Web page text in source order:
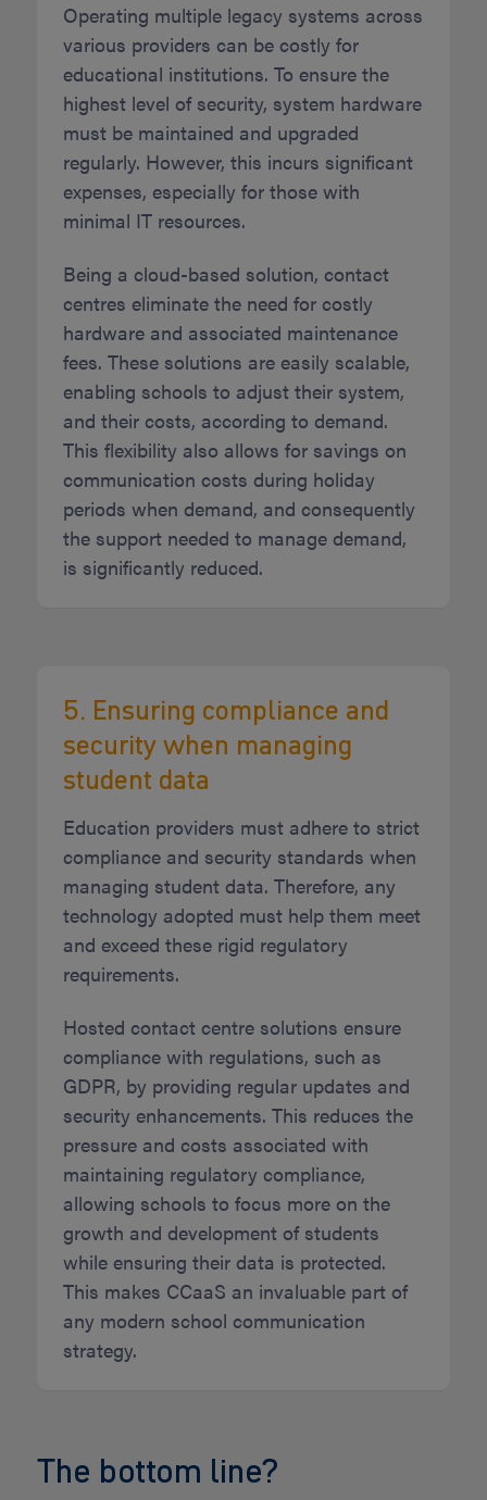
Operating multiple legacy systems across
various providers can be costly for
educational institutions. To ensure the
highest level of security, system hardware
must be maintained and upgraded
regularly. However, this incurs significant
expenses, especially for those with
minimal IT resources.
Being a cloud-based solution, contact
centres eliminate the need for costly
hardware and associated maintenance
fees. These solutions are easily scalable,
enabling schools to adjust their system,
and their costs, according to demand.
This flexibility also allows for savings on
communication costs during holiday
periods when demand, and consequently
the support needed to manage demand,
is significantly reduced.
5. Ensuring compliance and
security when managing
student data
Education providers must adhere to strict
compliance and security standards when
managing student data. Therefore, any
technology adopted must help them meet
and exceed these rigid regulatory
requirements.
Hosted contact centre solutions ensure
compliance with regulations, such as
GDPR, by providing regular updates and
security enhancements. This reduces the
pressure and costs associated with
maintaining regulatory compliance,
allowing schools to focus more on the
growth and development of students
while ensuring their data is protected.
This makes CCaaS an invaluable part of
any modern school communication
strategy.
The bottom line?